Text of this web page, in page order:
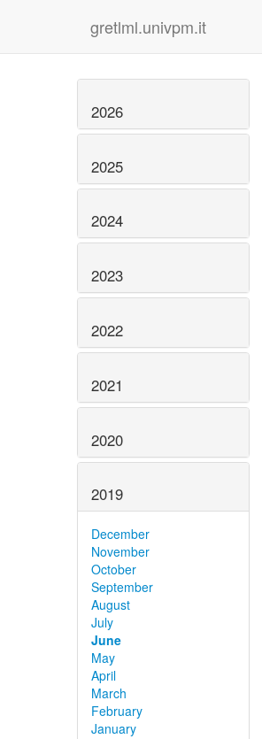
gretlml.univpm.it
2026
2025
2024
2023
2022
2021
2020
2019
December
November
October
September
August
July
June
May
April
March
February
January